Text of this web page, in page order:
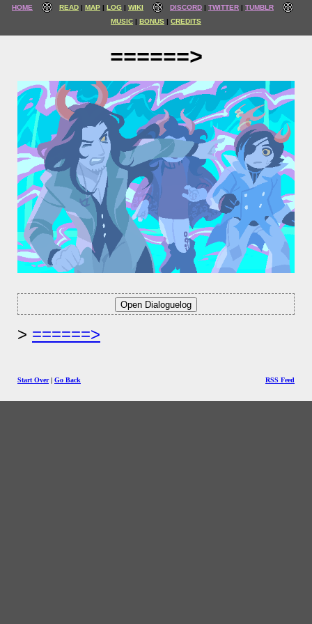
HOME READ MAP LOG WIKI DISCORD TWITTER
TUMBLR
MUSIC
BONUS CREDITS
======>
======>
Start Over| Go Back RSS Feed